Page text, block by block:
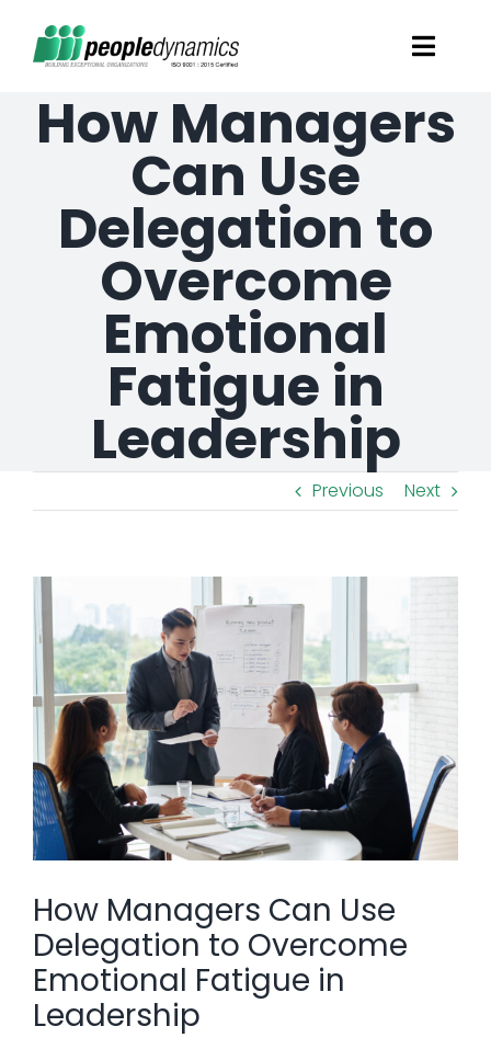
content
Solutions
Talent Screening
Learning and Development
HR Consultancy Services
Academics Solutions
How Managers
Can Use
Delegation to
Overcome
Emotional
Fatigue in
Leadership
Previous Next
View
Larger
Image
How Managers Can Use
Delegation to Overcome
Emotional Fatigue in
Leadership